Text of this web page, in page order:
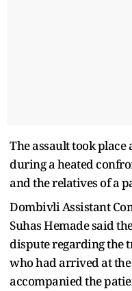
The assault took
during a heated
and the relatives of a
Dombivli Assistant
Suhas Hemade said
dispute regarding the
who had arrived at
accompanied the